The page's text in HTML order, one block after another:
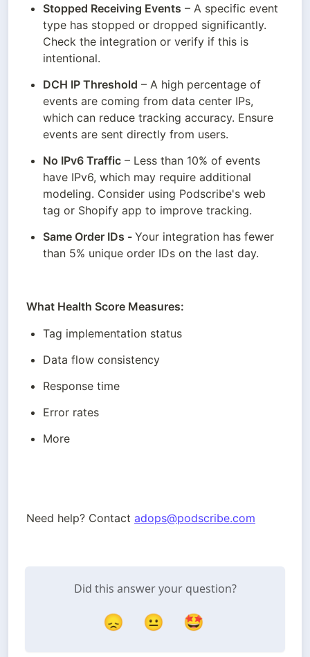
Stopped Receiving Events – A specific event
type has stopped or dropped significantly.
Check the integration or verify if this is
intentional.
DCH IP Threshold – A high percentage of
events are coming from data center IPs,
which can reduce tracking accuracy. Ensure
events are sent directly from users.
No IPv6 Traffic – Less than 10% of events
have IPv6, which may require additional
modeling. Consider using Podscribe's web
tag or Shopify app to improve tracking.
Same Order IDs - Your integration has fewer
than 5% unique order IDs on the last day.
What Health Score Measures:
Tag implementation status
Data flow consistency
Response time
Error rates
More
Need help? Contact adops@podscribe.com
Did this answer your question?
😞 😐 🤩